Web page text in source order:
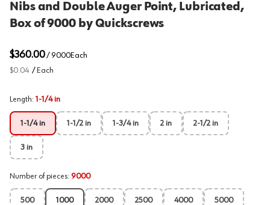
Nibs and Double Auger Point, Lubricated,
Box of 9000 by Quickscrews
$360.00/ 9000Each
$0.04 / Each
Length: 1-1/4 in
1-1/4 in 1-1/2 in 1-3/4 in 2 in 2-1/2 in
3 in
Number of pieces: 9000
500 1000 2000 2500 4000 5000